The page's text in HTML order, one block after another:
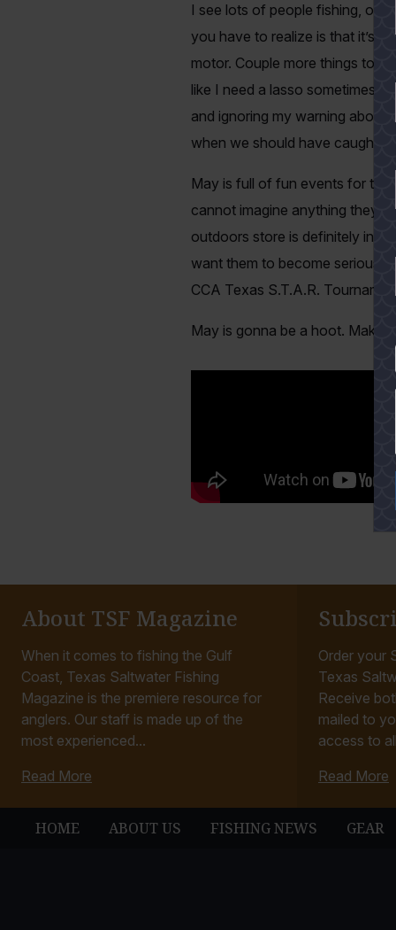
I see lots of people fishing, or
you have to realize is that it’s
motor. Couple more things to
like I need a lasso sometimes,
and ignoring my warning
when we should have caught
May is full of fun events for the
cannot imagine anything
outdoors store is definitely in
want them to become serious
CCA Texas S.T.A.R.
May is gonna be a hoot. Make
About TSF Magazine
When it comes to fishing the Gulf
Coast, Texas Saltwater Fishing
Magazine is the premiere resource for
anglers. Our staff is made up of the
most experienced...
Read More
Order your
Texas
Receive
mailed to
access to
Read More
HOME ABOUT US FISHING NEWS GEAR